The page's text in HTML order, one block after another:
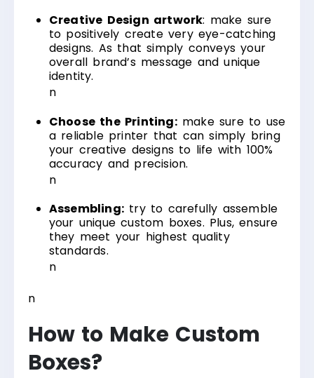
Creative Design artwork: make sure
to positively create very eye-catching
designs. As that simply conveys your
overall brand’s message and unique
identity.
n
Choose the Printing:make sure to use
a reliable printer that can simply bring
your creative designs to life with 100%
accuracy and precision.
n
Assembling:try to carefully assemble
your unique custom boxes. Plus, ensure
they meet your highest quality
standards.
n
n
How to Make Custom
Boxes?